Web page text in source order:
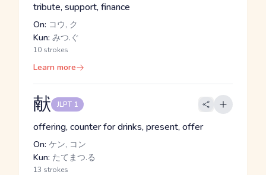
tribute, support, finance
On: コウ, ク
Kun: みつ.ぐ
10 strokes
Learn more
献 JLPT 1
offering, counter for drinks, present, offer
On: ケン, コン
Kun: たてまつ.る
13 strokes